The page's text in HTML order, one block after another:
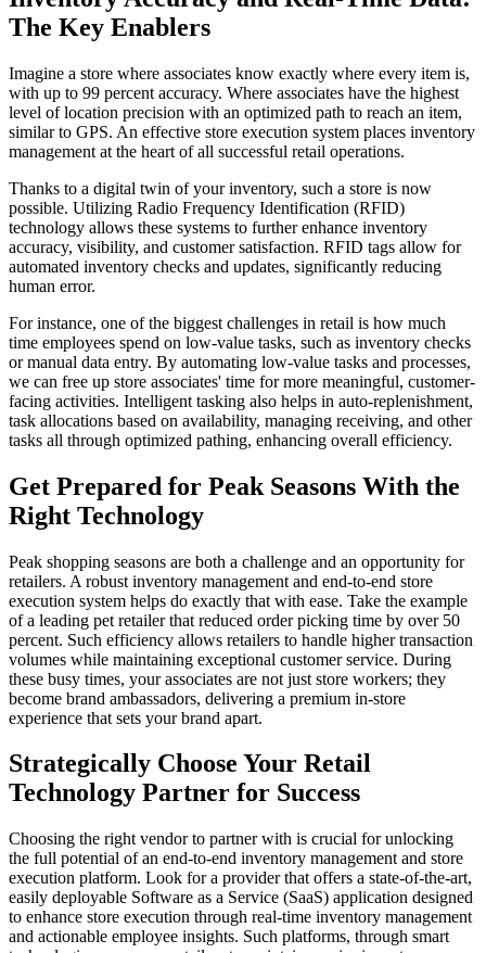
The Key Enablers
Imagine a store where associates know exactly where every item is,
with up to 99 percent accuracy. Where associates have the highest
level of location precision with an optimized path to reach an item,
similar to GPS. An effective store execution system places inventory
management at the heart of all successful retail operations.
Thanks to a digital twin of your inventory, such a store is now
possible. Utilizing Radio Frequency Identification (RFID)
technology allows these systems to further enhance inventory
accuracy, visibility, and customer satisfaction. RFID tags allow for
automated inventory checks and updates, significantly reducing
human error.
For instance, one of the biggest challenges in retail is how much
time employees spend on low-value tasks, such as inventory checks
or manual data entry. By automating low-value tasks and processes,
we can free up store associates' time for more meaningful, customer-
facing activities. Intelligent tasking also helps in auto-replenishment,
task allocations based on availability, managing receiving, and other
tasks all through optimized pathing, enhancing overall efficiency.
Get Prepared for Peak Seasons With the
Right Technology
Peak shopping seasons are both a challenge and an opportunity for
retailers. A robust inventory management and end-to-end store
execution system helps do exactly that with ease. Take the example
of a leading pet retailer that reduced order picking time by over 50
percent. Such efficiency allows retailers to handle higher transaction
volumes while maintaining exceptional customer service. During
these busy times, your associates are not just store workers; they
become brand ambassadors, delivering a premium in-store
experience that sets your brand apart.
Strategically Choose Your Retail
Technology Partner for Success
Choosing the right vendor to partner with is crucial for unlocking
the full potential of an end-to-end inventory management and store
execution platform. Look for a provider that offers a state-of-the-art,
easily deployable Software as a Service (SaaS) application designed
to enhance store execution through real-time inventory management
and actionable employee insights. Such platforms, through smart